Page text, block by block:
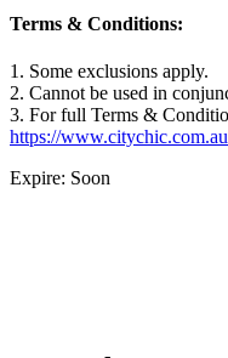
Terms & Conditions:
1. Some exclusions apply.
2. Cannot be used in
3. For full Terms &
https://
Expire: Soon